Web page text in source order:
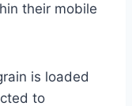
their mobile
is loaded
to